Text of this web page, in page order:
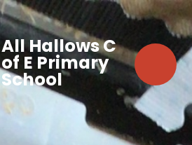
All Hallows C
of E Primary
School